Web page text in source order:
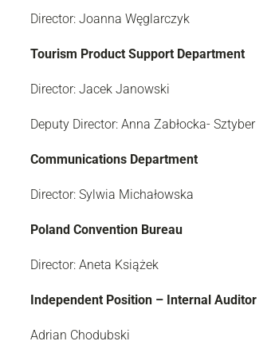
Director: Joanna Węglarczyk
Tourism Product Support Department
Director: Jacek Janowski
Deputy Director: Anna Zabłocka- Sztyber
Communications Department
Director: Sylwia Michałowska
Poland Convention Bureau
Director: Aneta Książek
Independent Position – Internal Auditor
Adrian Chodubski